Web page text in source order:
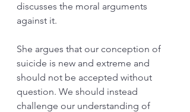
discusses the moral arguments
against it.
She argues that our conception of
suicide is new and extreme and
should not be accepted without
question. We should instead
challenge our understanding of